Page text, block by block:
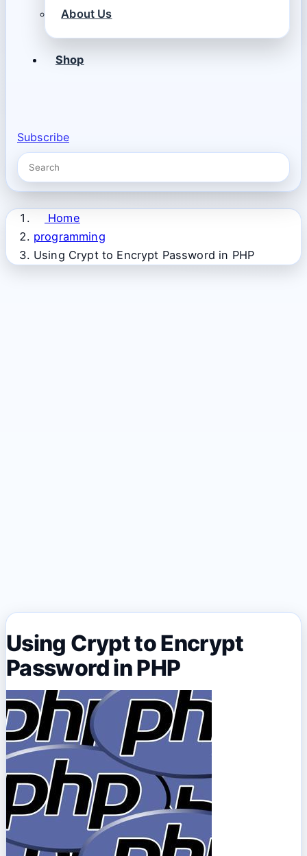
About Us
Shop
Subscribe
Home
programming
Using Crypt to Encrypt Password in PHP
Using Crypt to Encrypt
Password in PHP